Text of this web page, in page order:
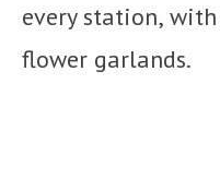
every station,
flower garlands.